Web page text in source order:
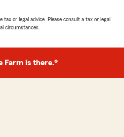
or legal advice. Please consult a tax or legal
circumstances.
Farm is there.®